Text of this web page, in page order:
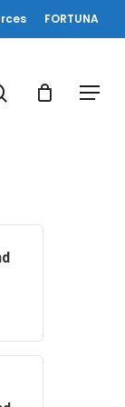
FORTUNA
Menu
search